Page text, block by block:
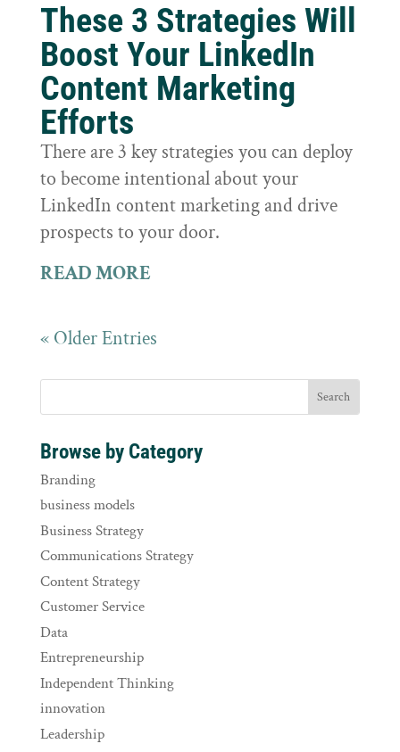
These 3 Strategies Will
Boost Your LinkedIn
Content Marketing
Efforts
There are 3 key strategies you can deploy
to become intentional about your
LinkedIn content marketing and drive
prospects to your door.
READ MORE
« Older Entries
Browse by Category
Branding
business models
Business Strategy
Communications Strategy
Content Strategy
Customer Service
Data
Entrepreneurship
Independent Thinking
innovation
Leadership